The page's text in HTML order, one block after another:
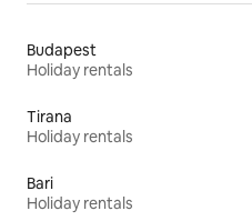
Budapest
Holiday rentals
Tirana
Holiday rentals
Bari
Holiday rentals